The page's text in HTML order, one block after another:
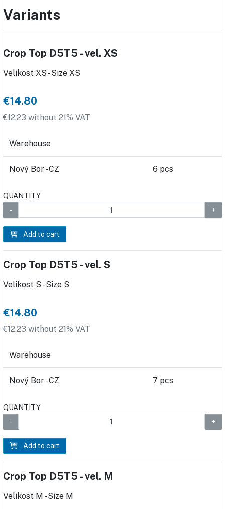
Variants
Crop Top D5T5 - vel. XS
Velikost XS - Size XS
€14.80
€12.23 without 21% VAT
Warehouse
Nový Bor - CZ 6 pcs
QUANTITY
Add to cart
Crop Top D5T5 - vel. S
Velikost S - Size S
€14.80
€12.23 without 21% VAT
Warehouse
Nový Bor - CZ 7 pcs
QUANTITY
Add to cart
Crop Top D5T5 - vel. M
Velikost M - Size M